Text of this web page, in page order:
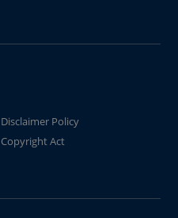
Disclaimer Policy
Copyright Act